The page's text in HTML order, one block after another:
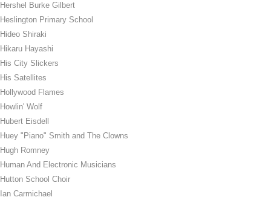
Hershel Burke Gilbert
Heslington Primary School
Hideo Shiraki
Hikaru Hayashi
His City Slickers
His Satellites
Hollywood Flames
Howlin' Wolf
Hubert Eisdell
Huey "Piano" Smith and The Clowns
Hugh Romney
Human And Electronic Musicians
Hutton School Choir
Ian Carmichael